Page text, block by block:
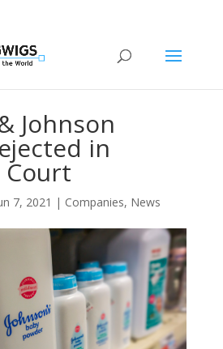
Johnson
in
Court
7, 2021 | Companies, News